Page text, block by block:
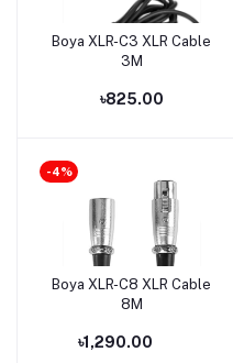
Boya XLR-C3 XLR Cable
3M
৳825.00
-4%
Boya XLR-C8 XLR Cable
8M
৳1,290.00